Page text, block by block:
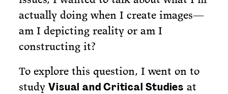
actually doing when I create images—
am I depicting reality or am I
constructing it?
To explore this question, I went on to
studyVisual and Critical Studies at